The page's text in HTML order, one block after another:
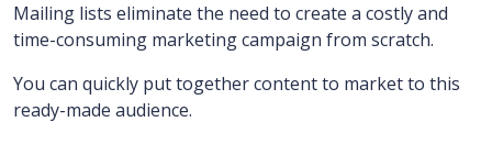
Mailing lists eliminate the need to create a costly and
time-consuming marketing campaign from scratch.
You can quickly put together content to market to this
ready-made audience.